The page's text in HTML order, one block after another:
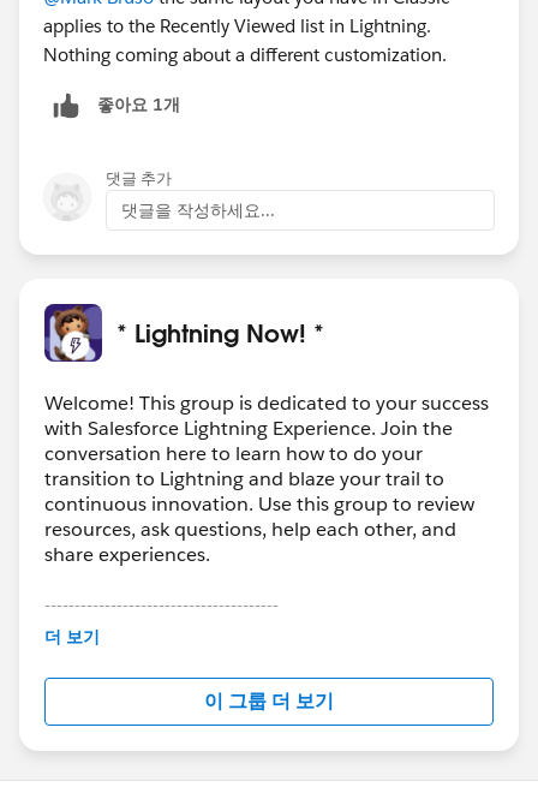
applies to the Recently Viewed list in Lightning.
Nothing coming about a different customization.
좋아요 1개
댓글 추가
댓글을 작성하세요...
* Lightning Now! *
Welcome! This group is dedicated to your success
with Salesforce Lightning Experience. Join the
conversation here to learn how to do your
transition to Lightning and blaze your trail to
continuous innovation. Use this group to review
resources, ask questions, help each other, and
share experiences.
---------------------------------------
This group is maintained and moderated by
this group falls under the official Forward-Looking
http://investor.salesforce.com/about-
us/investor/forward-looking-
statements/default.aspx
더 보기
이 그룹 더 보기